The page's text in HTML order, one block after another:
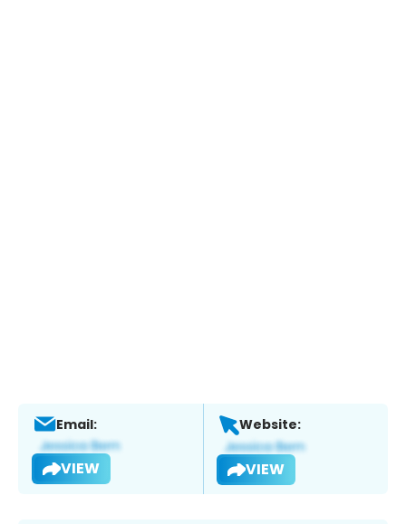
Email:
VIEW
Website:
VIEW